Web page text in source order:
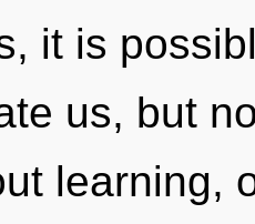
it is
us, but
learning,